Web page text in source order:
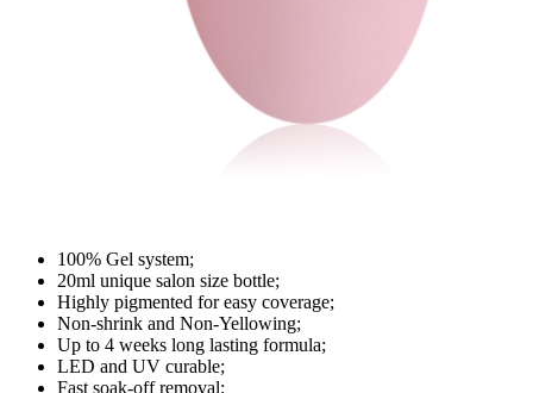
100% Gel system;
20ml unique salon size bottle;
Highly pigmented for easy coverage;
Non-shrink and Non-Yellowing;
Up to 4 weeks long lasting formula;
LED and UV curable;
Fast soak-off removal;